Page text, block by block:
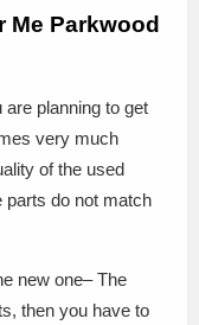
Me Parkwood
planning to get
very much
of the used
parts do not match
new one– The
then you have to